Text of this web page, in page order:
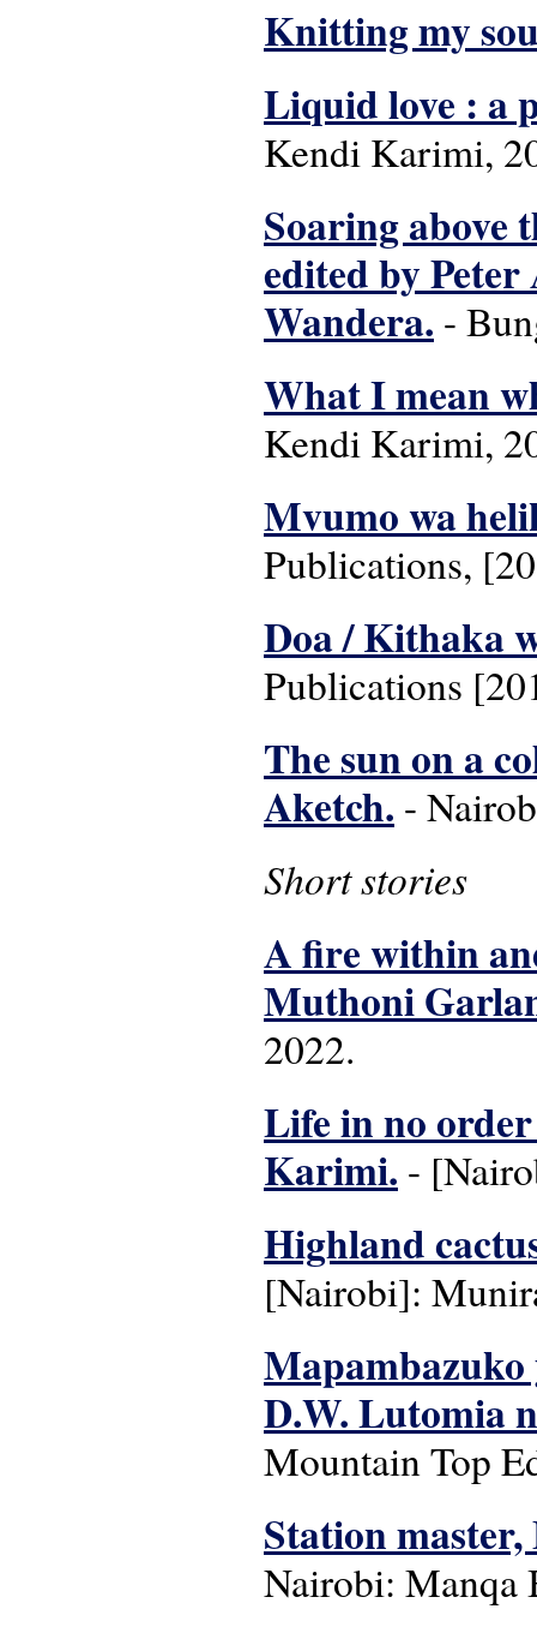
Knitting my
Liquid love : a
Kendi Karimi,
Soaring above
edited by
Wandera. -
What I mean
Kendi Karimi,
Mvumo wa
Publications,
Doa / Kithaka
Publications
The sun on a
Aketch. -
Short stories
A fire within
Muthoni
2022.
Life in no
Karimi. -
Highland
[Nairobi]:
D.W. Lutomia
Mountain Top
Station
Nairobi: Manqa